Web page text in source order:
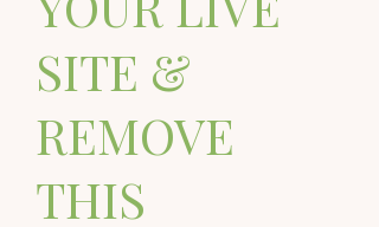
SITE &
REMOVE
THIS